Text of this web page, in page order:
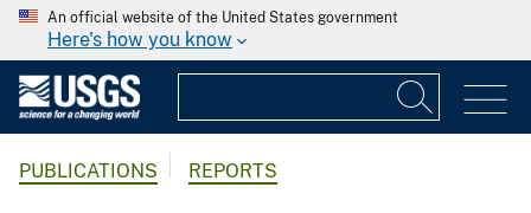
An official website of the United States government
Here's how you know
PUBLICATIONS REPORTS